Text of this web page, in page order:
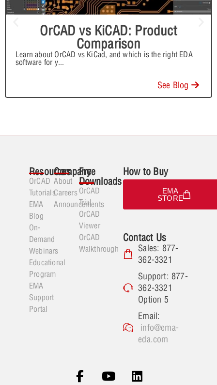
OrCAD vs KiCAD: Product
Comparison
Learn about OrCAD vs KiCad, and which is the right EDA
software for y...
See Blog
Resources
OrCAD
Tutorials
EMA
Blog
On-
Demand
Webinars
Educational
Program
EMA
Support
Portal
Company
About
Careers
Announcements
Free
Downloads
OrCAD
Trial
OrCAD
Viewer
OrCAD
Walkthrough
How to Buy
EMA
STORE
Contact Us
Sales: 877-
362-3321
Support: 877-
362-3321
Option 5
Email:
info@ema-
eda.com